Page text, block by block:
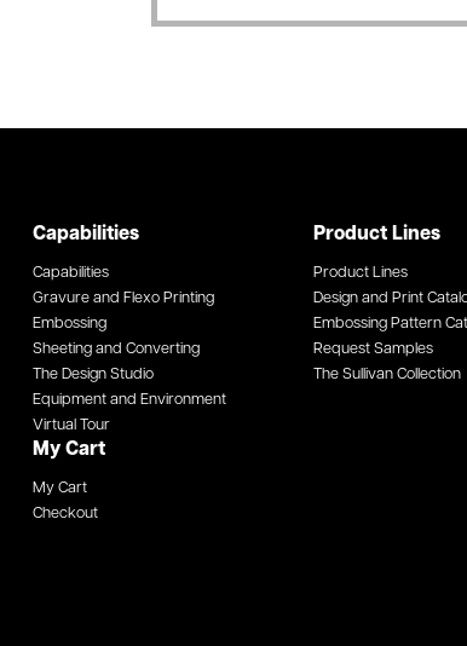
Capabilities
Capabilities
Gravure and Flexo Printing
Embossing
Sheeting and Converting
The Design Studio
Equipment and Environment
Virtual Tour
Product Lines
Product Lines
Design and Print
Embossing Pattern
Request Samples
The Sullivan Collection
My Cart
My Cart
Checkout